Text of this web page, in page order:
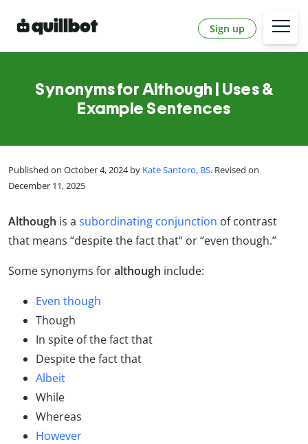
Sign up
Synonyms for Although | Uses &
Example Sentences
Published on October 4, 2024 by Kate Santoro, BS. Revised on
December 11, 2025
Although is a subordinating conjunction of contrast
that means “despite the fact that” or “even though.”
Some synonyms foralthough include:
Even though
Though
In spite of the fact that
Despite the fact that
Albeit
While
Whereas
However